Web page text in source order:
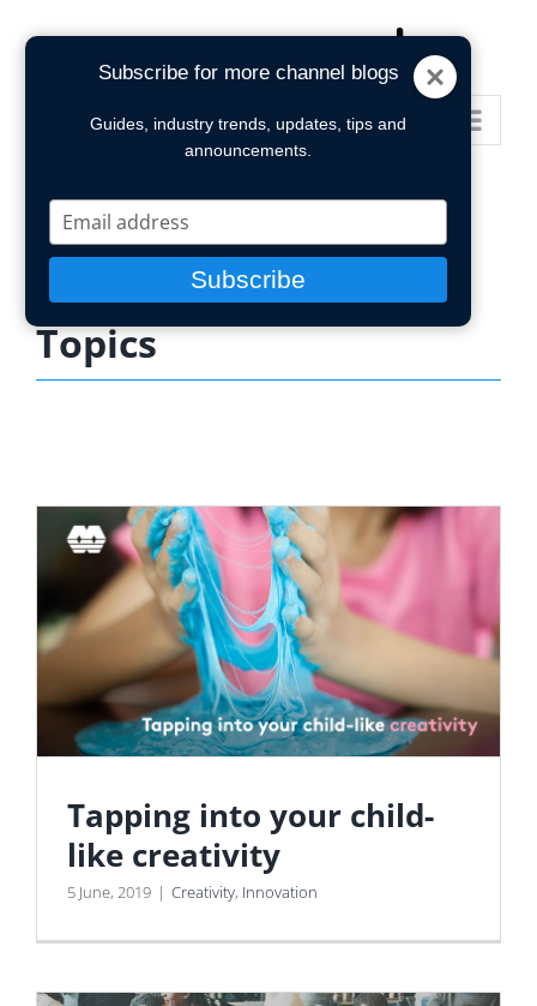
Go to...
Topics
Tapping into your child-
like creativity
5 June, 2019 | Creativity, Innovation
Subscribe for more channel blogs
Guides, industry trends, updates, tips and
announcements.
Type
your
email
Subscribe